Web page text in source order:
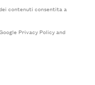
contenuti consentita a
Privacy Policyand